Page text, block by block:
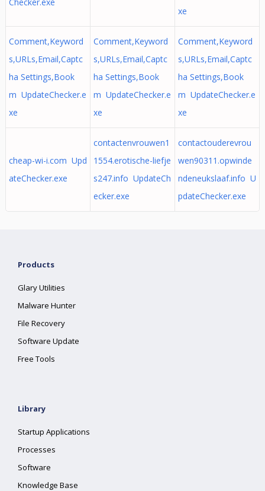
xe
Comment,Keyword
s,URLs,Email,Captc
ha Settings,Book
m UpdateChecker.e
xe
Comment,Keyword
s,URLs,Email,Captc
ha Settings,Book
m UpdateChecker.e
xe
Comment,Keyword
s,URLs,Email,Captc
ha Settings,Book
m UpdateChecker.e
xe
cheap-wi-i.com Upd
ateChecker.exe
contactenvrouwen1
1554.erotische-liefje
s247.info UpdateCh
ecker.exe
contactouderevrou
wen90311.opwinde
ndeneukslaaf.info U
pdateChecker.exe
Products
Glary Utilities
Malware Hunter
File Recovery
Software Update
Free Tools
Library
Startup Applications
Processes
Software
Knowledge Base